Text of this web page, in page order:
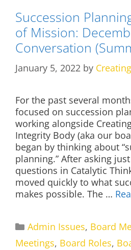
Succession
of Mission:
Conversation
January 5, 2022 by
For the past several
focused on succession
working alongside
Integrity Body (aka our
began by thinking about
planning.” After asking
questions in Catalytic
moved quickly to what
makes possible. The …
Categories
Admin Issues, Board
Meetings, Board Roles,